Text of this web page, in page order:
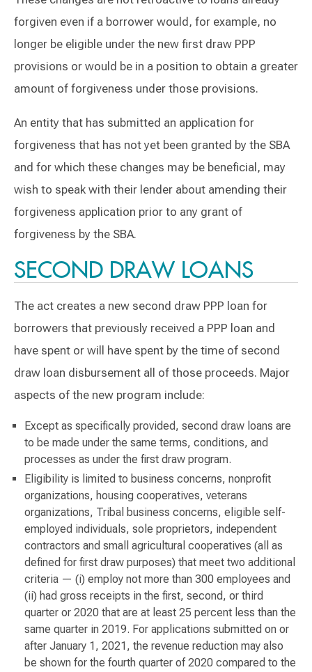
forgiven even if a borrower would, for example, no
longer be eligible under the new first draw PPP
provisions or would be in a position to obtain a greater
amount of forgiveness under those provisions.
An entity that has submitted an application for
forgiveness that has not yet been granted by the SBA
and for which these changes may be beneficial, may
wish to speak with their lender about amending their
forgiveness application prior to any grant of
forgiveness by the SBA.
SECOND DRAW LOANS
The act creates a new second draw PPP loan for
borrowers that previously received a PPP loan and
have spent or will have spent by the time of second
draw loan disbursement all of those proceeds. Major
aspects of the new program include:
Except as specifically provided, second draw loans are
to be made under the same terms, conditions, and
processes as under the first draw program.
Eligibility is limited to business concerns, nonprofit
organizations, housing cooperatives, veterans
organizations, Tribal business concerns, eligible self-
employed individuals, sole proprietors, independent
contractors and small agricultural cooperatives (all as
defined for first draw purposes) that meet two additional
criteria — (i) employ not more than 300 employees and
(ii) had gross receipts in the first, second, or third
quarter or 2020 that are at least 25 percent less than the
same quarter in 2019. For applications submitted on or
after January 1, 2021, the revenue reduction may also
be shown for the fourth quarter of 2020 compared to the